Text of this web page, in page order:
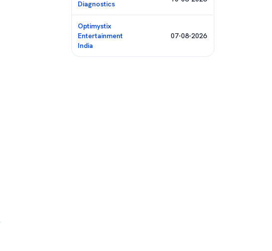
Diagnostics
Optimystix
Entertainment
India
07-08-2026